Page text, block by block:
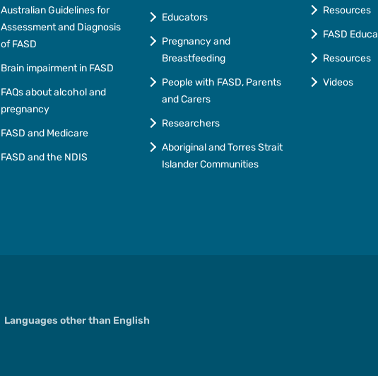
Australian Guidelines for
Assessment and Diagnosis
of FASD
Brain impairment in FASD
FAQs about alcohol and
pregnancy
FASD and Medicare
FASD and the NDIS
Educators
Pregnancy and
Breastfeeding
People with FASD, Parents
and Carers
Researchers
Aboriginal and Torres Strait
Islander Communities
Resources
FASD
Resources
Videos
Languages other than English